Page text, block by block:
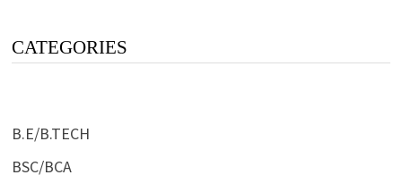
CATEGORIES
B.E/B.TECH
BSC/BCA